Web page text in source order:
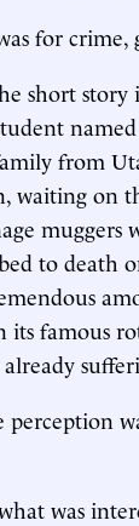
for crime,
short
from
waiting on
to
its famous
perception
was